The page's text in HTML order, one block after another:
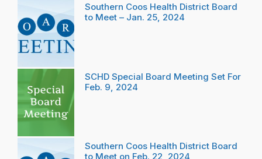
Southern Coos Health District Board
to Meet – Jan. 25, 2024
SCHD Special Board Meeting Set For
Feb. 9, 2024
Southern Coos Health District Board
to Meet on Feb. 22, 2024